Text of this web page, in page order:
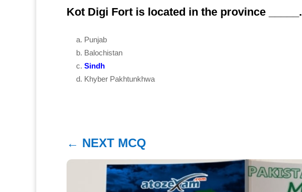
Kot Digi Fort is located in the province _____.
Punjab
Balochistan
Sindh
Khyber Pakhtunkhwa
← NEXT MCQ